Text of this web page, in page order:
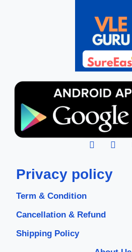
Privacy policy
Term & Condition
Cancellation & Refund
Shipping Policy